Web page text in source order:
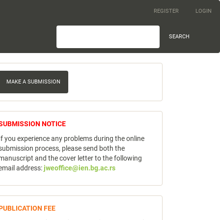
REGISTER LOGIN
SEARCH
MAKE A SUBMISSION
NOTICE
you experience any problems during the online
process, please send both the
and the cover letter to the following
address:jweoffice@ien.bg.ac.rs
FEE